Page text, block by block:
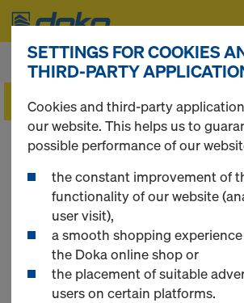
Foire aux
(FAQ)
QUICK LINKS
SETTINGS FOR COOKIES
THIRD-PARTY
Cookies and third-party
our website. This helps us to
possible performance of our
the constant improvement of
functionality of our website
user visit),
a smooth shopping
the Doka online shop or
the placement of suitable
users on certain platforms.